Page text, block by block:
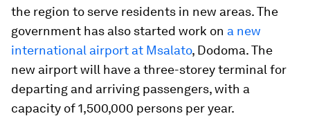
the region to serve residents in new areas. The
government has also started work on a new
international airport at Msalato, Dodoma. The
new airport will have a three-storey terminal for
departing and arriving passengers, with a
capacity of 1,500,000 persons per year.